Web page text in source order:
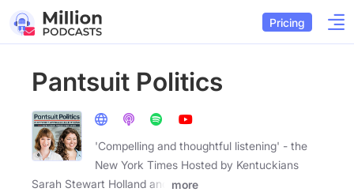
Pricing
Pantsuit Politics
'Compelling and thoughtful listening' - the
New York Times Hosted by Kentuckians
Sarah Stewart Holland and
more